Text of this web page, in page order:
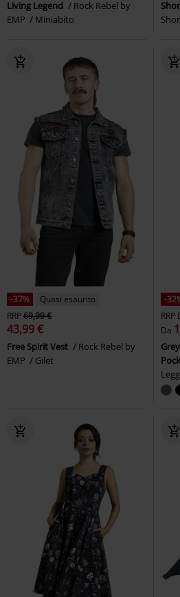
Living Legend
Rock Rebel by
EMP
Miniabito
-37%
Quasi esaurito
RRP69,99 €
43,99 €
Free Spirit Vest
Rock Rebel by
EMP
Gilet
-
RRP
Da